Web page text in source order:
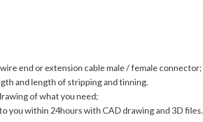
end or extension cable male / female connector;
and length of stripping and tinning.
of what you need;
you within 24hours with CAD drawing and 3D files.